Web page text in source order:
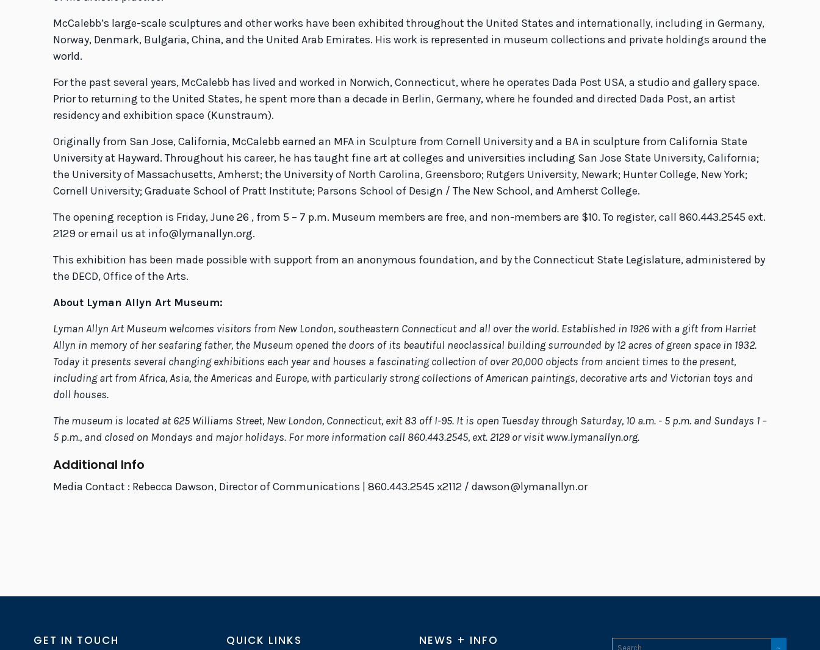
McCalebb’s large-scale sculptures and other works have been exhibited throughout the United States and internationally, including in Germany,
Norway, Denmark, Bulgaria, China, and the United Arab Emirates. His work is represented in museum collections and private holdings around the
world.
For the past several years, McCalebb has lived and worked in Norwich, Connecticut, where he operates Dada Post USA, a studio and gallery space.
Prior to returning to the United States, he spent more than a decade in Berlin, Germany, where he founded and directed Dada Post, an artist
residency and exhibition space (Kunstraum).
Originally from San Jose, California, McCalebb earned an MFA in Sculpture from Cornell University and a BA in sculpture from California State
University at Hayward. Throughout his career, he has taught fine art at colleges and universities including San Jose State University, California;
the University of Massachusetts, Amherst; the University of North Carolina, Greensboro; Rutgers University, Newark; Hunter College, New York;
Cornell University; Graduate School of Pratt Institute; Parsons School of Design / The New School, and Amherst College.
The opening reception is Friday, June 26 , from 5 – 7 p.m. Museum members are free, and non-members are $10. To register, call 860.443.2545 ext.
2129 or email us at info@lymanallyn.org.
This exhibition has been made possible with support from an anonymous foundation, and by the Connecticut State Legislature, administered by
the DECD, Office of the Arts.
About Lyman Allyn Art Museum:
Lyman Allyn Art Museum welcomes visitors from New London, southeastern Connecticut and all over the world. Established in 1926 with a gift from Harriet
Allyn in memory of her seafaring father, the Museum opened the doors of its beautiful neoclassical building surrounded by 12 acres of green space in 1932.
Today it presents several changing exhibitions each year and houses a fascinating collection of over 20,000 objects from ancient times to the present,
including art from Africa, Asia, the Americas and Europe, with particularly strong collections of American paintings, decorative arts and Victorian toys and
doll houses.
The museum is located at 625 Williams Street, New London, Connecticut, exit 83 off I-95. It is open Tuesday through Saturday, 10 a.m. - 5 p.m. and Sundays 1 –
5 p.m., and closed on Mondays and major holidays. For more information call 860.443.2545, ext. 2129 or visit www.lymanallyn.org.
Additional Info
Media Contact : Rebecca Dawson, Director of Communications | 860.443.2545 x2112 / dawson@lymanallyn.or
GET IN TOUCH QUICK LINKS NEWS + INFO